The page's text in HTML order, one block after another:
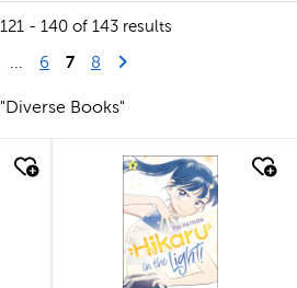
- 140 of 143 results
previous page
First Page
6 7 8 Next Page
Books"
quick look